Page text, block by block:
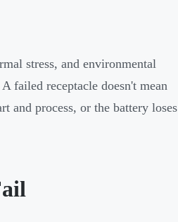
stress, and environmental
failed receptacle doesn't mean
and process, or the battery loses